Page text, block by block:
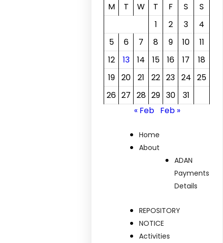
M
T W T F S
S
1
2 3
4
5
6 7 8 9 10
11
12
13 14 15 16 17
18
19 20 21 22 23 24 25
26 27 28 29 30
31
« Feb Feb »
Home
About
ADAN
Payments
Details
REPOSITORY
NOTICE
Activities